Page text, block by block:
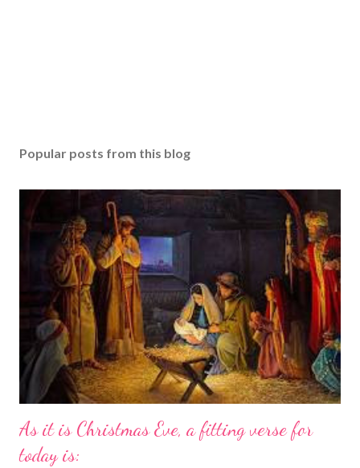
Popular posts from this blog
As it is Christmas Eve, a fitting verse for
today is: